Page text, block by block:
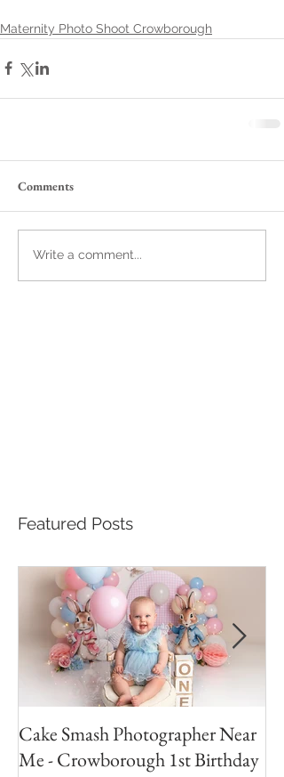
Maternity Photo Shoot Crowborough
Comments
Write a comment...
Featured Posts
Cake Smash Photographer Near
Me - Crowborough 1st Birthday